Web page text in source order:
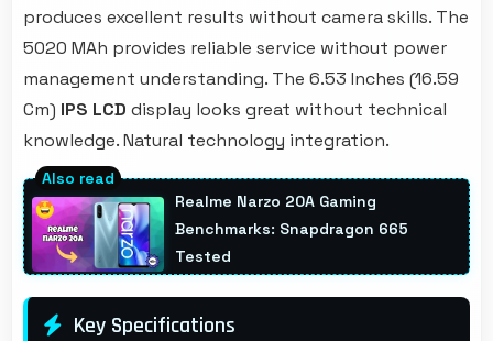
produces excellent results without camera skills. The
5020 MAh provides reliable service without power
management understanding. The 6.53 Inches (16.59
Cm) IPS LCD display looks great without technical
knowledge. Natural technology integration.
Realme Narzo 20A Gaming
Benchmarks: Snapdragon 665
Tested
Key Specifications